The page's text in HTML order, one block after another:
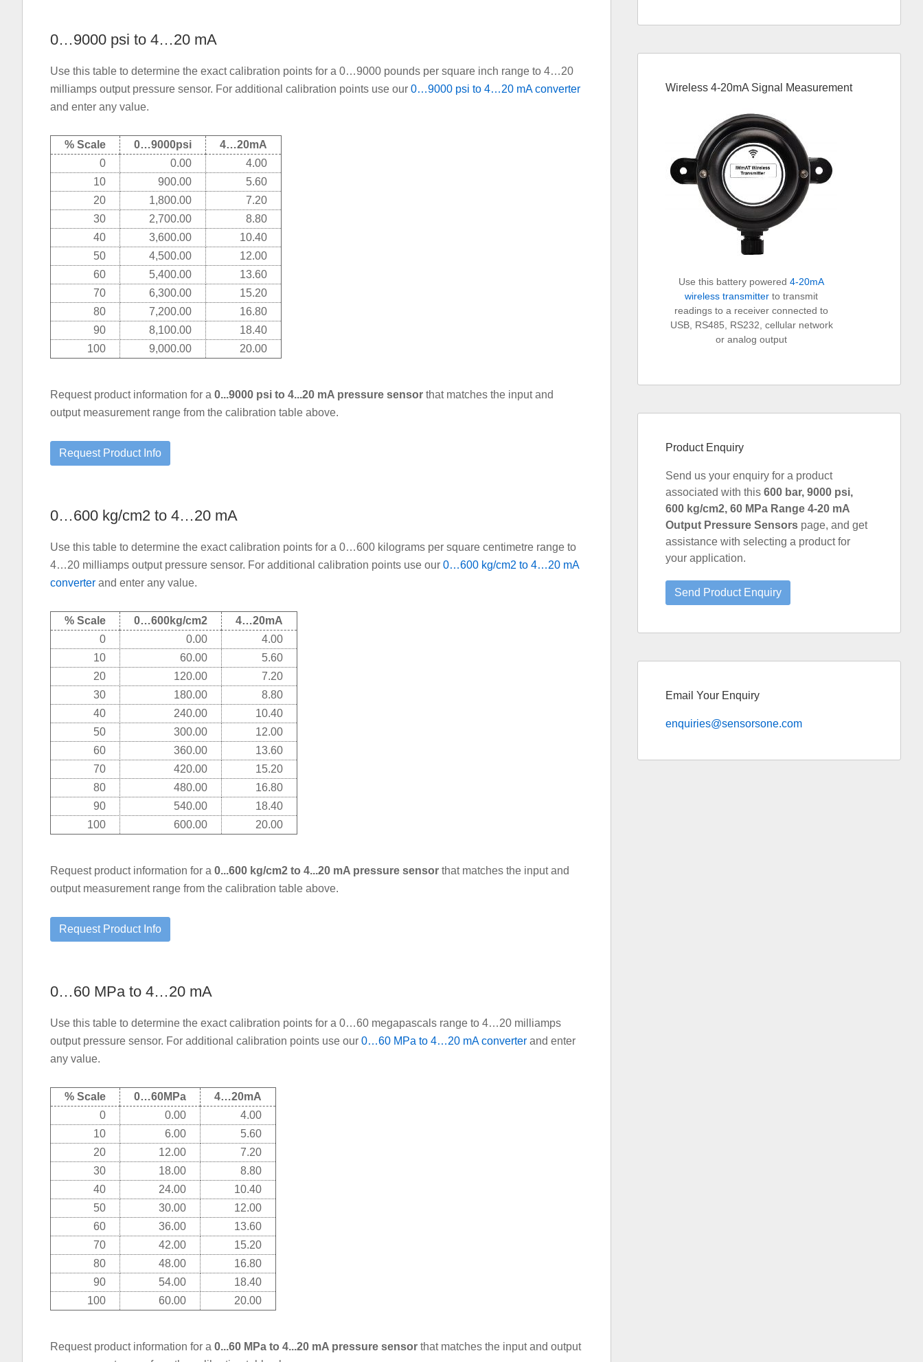
0…9000 psi to 4…20 mA
Use this table to determine the exact calibration points for a 0…9000 pounds per square inch range to 4…20
milliamps output pressure sensor. For additional calibration points use our 0…9000 psi to 4…20 mA converter
and enter any value.
% Scale 0…9000psi
4…20mA
0
0.00
4.00
10
900.00
5.60
20
1,800.00
7.20
30
2,700.00
8.80
40
3,600.00
10.40
50
4,500.00
12.00
60
5,400.00
13.60
70
6,300.00
15.20
80
7,200.00
16.80
90
8,100.00
18.40
100
9,000.00 20.00
Request product information for a 0...9000 psi to 4...20 mA pressure sensor that matches the input and
output measurement range from the calibration table above.
0…600 kg/cm2 to 4…20 mA
Use this table to determine the exact calibration points for a 0…600 kilograms per square centimetre range to
4…20 milliamps output pressure sensor. For additional calibration points use our 0…600 kg/cm2 to 4…20 mA
converter and enter any value.
% Scale 0…600kg/cm2
4…20mA
0
0.00
4.00
10
60.00
5.60
20
120.00
7.20
30
180.00
8.80
40
240.00
10.40
50
300.00
12.00
60
360.00
13.60
70
420.00
15.20
80
480.00
16.80
90
540.00
18.40
100
600.00 20.00
Request product information for a 0...600 kg/cm2 to 4...20 mA pressure sensor that matches the input and
output measurement range from the calibration table above.
0…60 MPa to 4…20 mA
Use this table to determine the exact calibration points for a 0…60 megapascals range to 4…20 milliamps
output pressure sensor. For additional calibration points use our 0…60 MPa to 4…20 mA converter and enter
any value.
% Scale 0…60MPa
4…20mA
0
0.00
4.00
10
6.00
5.60
20
12.00
7.20
30
18.00
8.80
40
24.00
10.40
50
30.00
12.00
60
36.00
13.60
70
42.00
15.20
80
48.00
16.80
90
54.00
18.40
100
60.00 20.00
Request product information for a 0...60 MPa to 4...20 mA pressure sensor that matches the input and output
Wireless 4-20mA Signal Measurement
Use this battery powered 4-20mA
wireless transmitter to transmit
readings to a receiver connected to
USB, RS485, RS232, cellular network
or analog output
Product Enquiry
Send us your enquiry for a product
associated with this 600 bar, 9000 psi,
600 kg/cm2, 60 MPa Range 4-20 mA
Output Pressure Sensors page, and get
assistance with selecting a product for
your application.
Email Your Enquiry
enquiries@sensorsone.com